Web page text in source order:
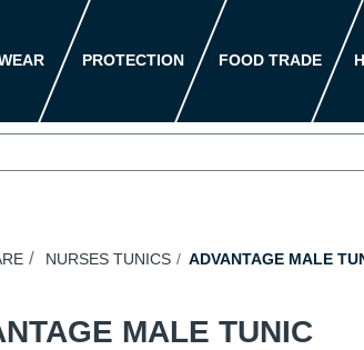
PROTECTION FOOD TRADE
NURSES TUNICS ADVANTAGE MALE
MALE TUNIC